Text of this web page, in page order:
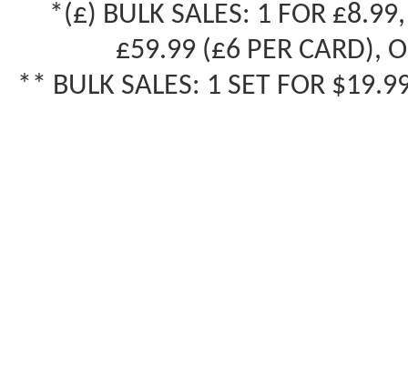
*(£) BULK SALES: 1 FOR
£59.99 (£6 PER CARD),
** BULK SALES: 1 SET FOR